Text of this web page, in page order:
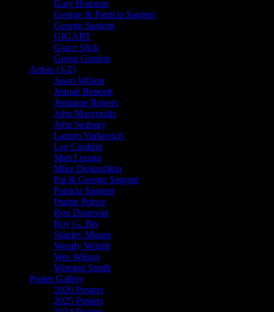
Gary Houston
George & Patricia Sargent
George Sargent
GIGART
Grace Slick
Gregg Gordon
Artists (J-Z)
Jason Wilson
Jennaé Bennett
Jermaine Rogers
John Mavroudis
John Seabury
Lauren Yurkovich
Lee Conklin
Matt Leunig
Mike Dolgushkin
Pat & George Sargent
Patricia Sargent
Prairie Prince
Ron Donovan
Roy G. Biv
Stanley Mouse
Wendy Wright
Wes Wilson
Winston Smith
Poster Gallery
2026 Posters
2025 Posters